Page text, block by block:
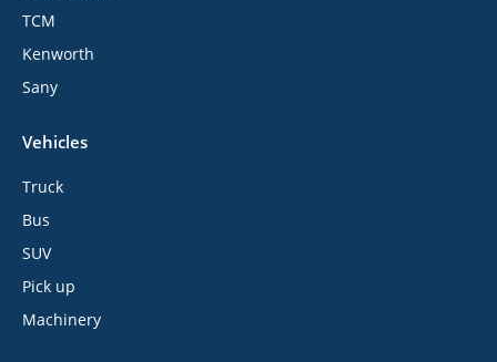
TCM
Kenworth
Sany
Vehicles
Truck
Bus
SUV
Pick up
Machinery